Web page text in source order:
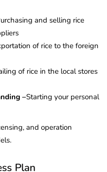
and selling rice
of rice to the foreign
of rice in the local stores
–Starting your personal
and operation
Plan